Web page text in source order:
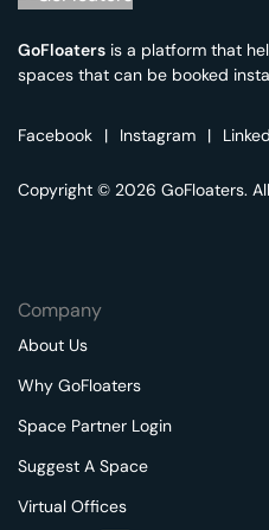
GoFloaters is a platform that
spaces that can be booked
Facebook | Instagram |
Copyright © 2026 GoFloaters.
Company
About Us
Why GoFloaters
Space Partner Login
Suggest A Space
Virtual Offices